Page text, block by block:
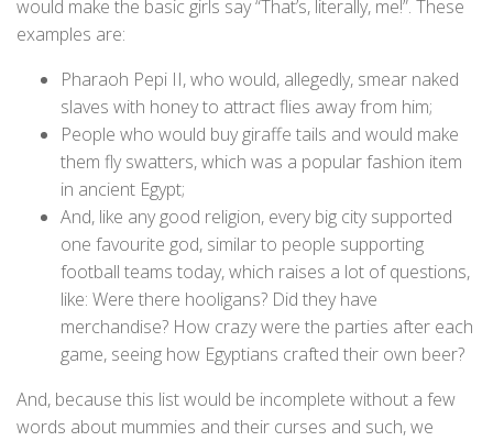
would make the basic girls say “That’s, literally, me!”. These
examples are:
Pharaoh Pepi II, who would, allegedly, smear naked
slaves with honey to attract flies away from him;
People who would buy giraffe tails and would make
them fly swatters, which was a popular fashion item
in ancient Egypt;
And, like any good religion, every big city supported
one favourite god, similar to people supporting
football teams today, which raises a lot of questions,
like: Were there hooligans? Did they have
merchandise? How crazy were the parties after each
game, seeing how Egyptians crafted their own beer?
And, because this list would be incomplete without a few
words about mummies and their curses and such, we